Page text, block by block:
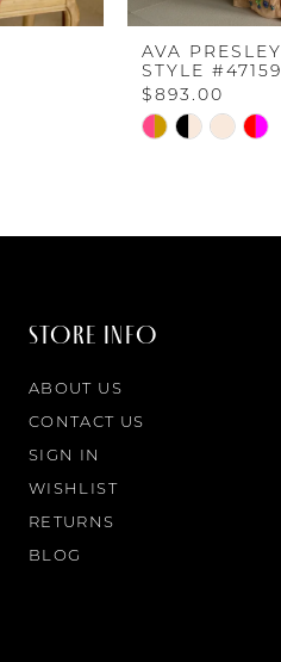
AVA PRESLEY
STYLE #47159
$893.00
Skip
STORE INFO
ABOUT US
CONTACT US
SIGN IN
WISHLIST
RETURNS
BLOG